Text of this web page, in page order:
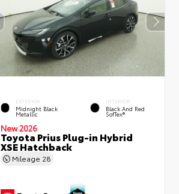
EXTERIOR
Midnight Black
Metallic
INTERIOR
Black And Red
SofTex®
New 2026
Toyota Prius Plug-in Hybrid
XSE Hatchback
Mileage 28